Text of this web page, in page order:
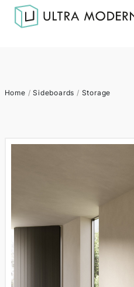
Home /Sideboards / Storage